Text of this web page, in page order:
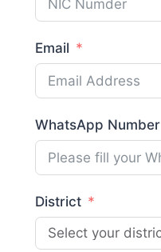
Email
WhatsApp Number
District